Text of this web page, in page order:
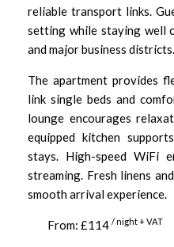
reliable transport links.
setting while staying well
and major business districts.
The apartment provides
link single beds and
lounge encourages
equipped kitchen
stays. High-speed WiFi
streaming. Fresh linens
smooth arrival experience.
From: £114 / night + VAT